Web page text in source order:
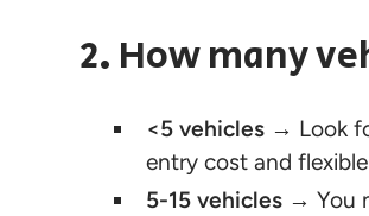
2. How many
<5 vehicles → Look
entry cost and
5-15 vehicles → You